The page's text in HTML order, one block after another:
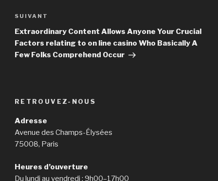
Article
suivant
SUIVANT
Extraordinary Content Allows Anyone Your Crucial
Factors relating to on line casino Who Basically A
Few Folks Comprehend Occur
RETROUVEZ-NOUS
Adresse
Avenue des Champs-Élysées
75008, Paris
Heures d’ouverture
Du lundi au vendredi : 9h00–17h00